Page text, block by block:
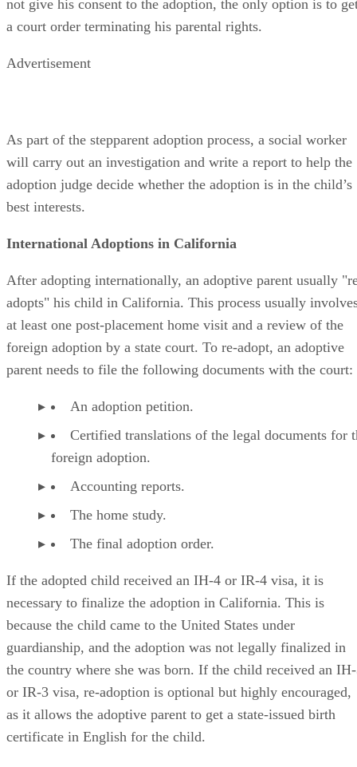
not give his consent to the adoption, the only option is to
a court order terminating his parental rights.
Advertisement
As part of the stepparent adoption process, a social worker
will carry out an investigation and write a report to help the
adoption judge decide whether the adoption is in the child’s
best interests.
International Adoptions in California
After adopting internationally, an adoptive parent usually
adopts" his child in California. This process usually
at least one post-placement home visit and a review of the
foreign adoption by a state court. To re-adopt, an adoptive
parent needs to file the following documents with the court:
An adoption petition.
Certified translations of the legal documents for
foreign adoption.
Accounting reports.
The home study.
The final adoption order.
If the adopted child received an IH-4 or IR-4 visa, it is
necessary to finalize the adoption in California. This is
because the child came to the United States under
guardianship, and the adoption was not legally finalized in
the country where she was born. If the child received an
or IR-3 visa, re-adoption is optional but highly encouraged,
as it allows the adoptive parent to get a state-issued birth
certificate in English for the child.